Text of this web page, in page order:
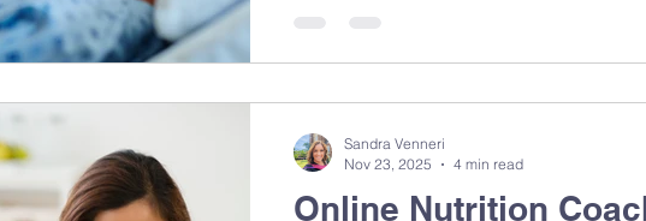
your dietitian), we can give you more
Online Nutrition
Sandra Venneri
Nov 23, 2025
4 min read